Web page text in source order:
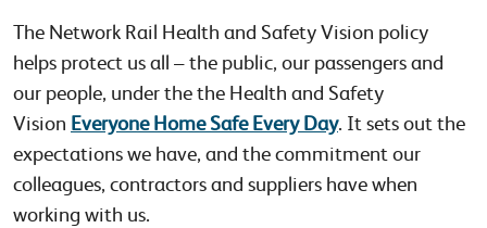
The Network Rail Health and Safety Vision policy
helps protect us all – the public, our passengers and
our people, under the the Health and Safety
Vision Everyone Home Safe Every Day. It sets out the
expectations we have, and the commitment our
colleagues, contractors and suppliers have when
working with us.